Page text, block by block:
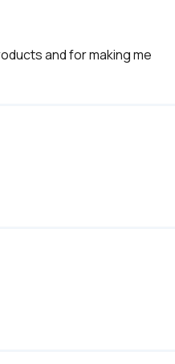
and for making me